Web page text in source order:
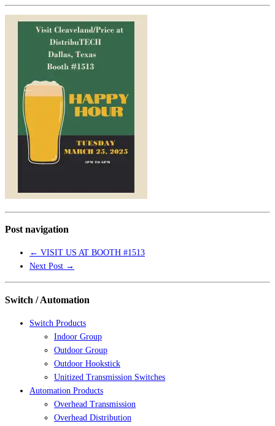
Post navigation
← VISIT US AT BOOTH #1513
Next Post →
Switch / Automation
Switch Products
Indoor Group
Outdoor Group
Outdoor Hookstick
Unitized Transmission Switches
Automation Products
Overhead Transmission
Overhead Distribution